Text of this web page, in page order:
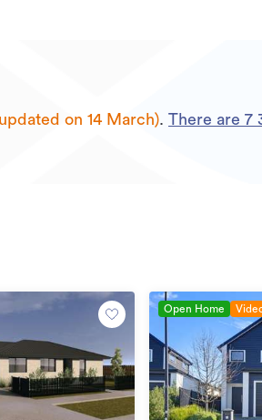
on 14 March). There are 7
Open Home